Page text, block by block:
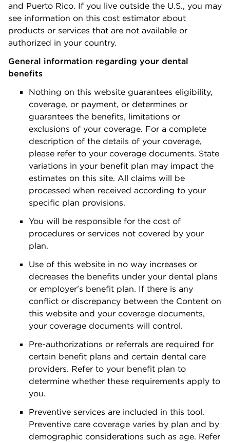
and Puerto Rico. If you live outside the U.S., you may
see information on this cost estimator about
products or services that are not available or
authorized in your country.
General information regarding your dental
benefits
Nothing on this website guarantees eligibility,
coverage, or payment, or determines or
guarantees the benefits, limitations or
exclusions of your coverage. For a complete
description of the details of your coverage,
please refer to your coverage documents. State
variations in your benefit plan may impact the
estimates on this site. All claims will be
processed when received according to your
specific plan provisions.
You will be responsible for the cost of
procedures or services not covered by your
plan.
Use of this website in no way increases or
decreases the benefits under your dental plans
or employer's benefit plan. If there is any
conflict or discrepancy between the Content on
this website and your coverage documents,
your coverage documents will control.
Pre-authorizations or referrals are required for
certain benefit plans and certain dental care
providers. Refer to your benefit plan to
determine whether these requirements apply to
you.
Preventive services are included in this tool.
Preventive care coverage varies by plan and by
demographic considerations such as age. Refer